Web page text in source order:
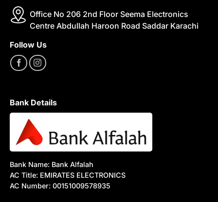
Office No 206 2nd Floor Seema Electronics
Centre Abdullah Haroon Road Saddar Karachi
Follow Us
Bank Details
Bank Name: Bank Alfalah
AC Title: EMIRATES ELECTRONICS
AC Number: 00151009578935